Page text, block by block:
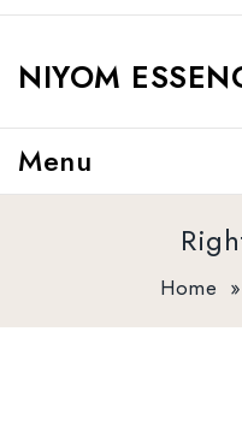
NIYOM
Menu
Home »